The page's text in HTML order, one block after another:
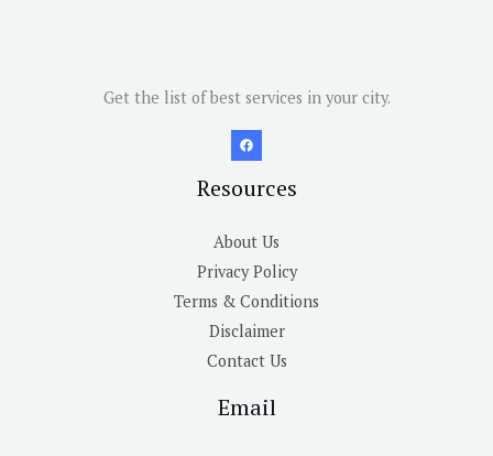
Get the list of best services in your city.
Resources
About Us
Privacy Policy
Terms & Conditions
Disclaimer
Contact Us
Email